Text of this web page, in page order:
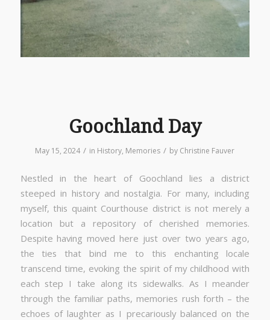
Goochland Day
May 15, 2024 / in History, Memories / by Christine Fauver
Nestled in the heart of Goochland lies a district
steeped in history and nostalgia. For many, including
myself, this quaint Courthouse district is not merely a
location but a repository of cherished memories.
Despite having moved here just over two years ago,
the ties that bind me to this enchanting locale
transcend time, evoking the spirit of my childhood with
each step I take along its sidewalks. As I meander
through the familiar paths, memories rush forth – the
echoes of laughter as I precariously balanced on the